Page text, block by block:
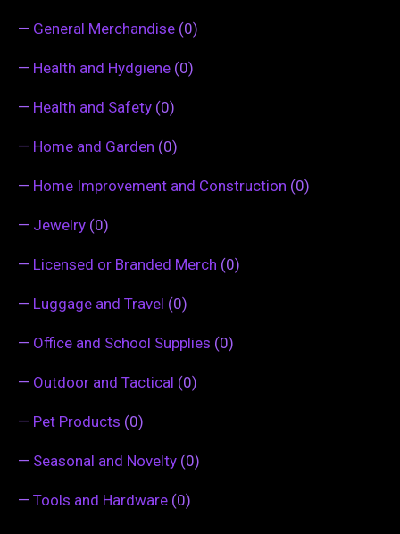
— General Merchandise (0)
— Health and Hydgiene (0)
— Health and Safety (0)
— Home and Garden (0)
— Home Improvement and Construction (0)
— Jewelry (0)
— Licensed or Branded Merch (0)
— Luggage and Travel (0)
— Office and School Supplies (0)
— Outdoor and Tactical (0)
— Pet Products (0)
— Seasonal and Novelty (0)
— Tools and Hardware (0)